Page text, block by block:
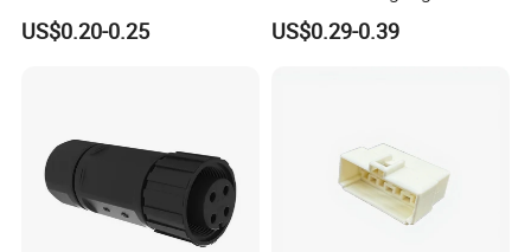
Housing, Custom Size,
Power Connectors
US$0.20-0.25
Universal Fuel Pump Cc-706
(18-14) AWG
US$0.29-0.39